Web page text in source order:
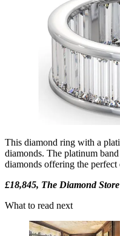
This diamond ring with a
diamonds. The platinum
diamonds offering the
£18,845, The Diamond Store
What to read next